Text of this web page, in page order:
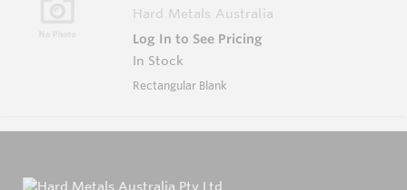
Hard Metals Australia
Log In to See Pricing
In Stock
Rectangular Blank